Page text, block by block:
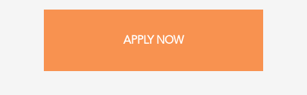
APPLY NOW